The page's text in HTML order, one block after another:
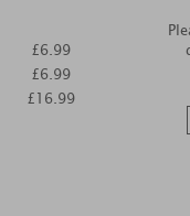
£6.99
£6.99
£16.99